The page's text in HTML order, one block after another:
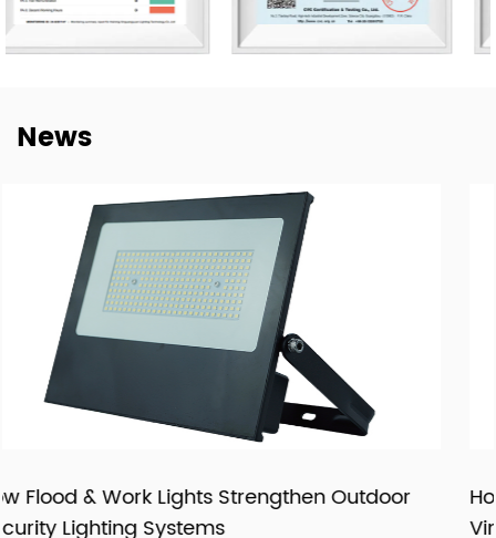
manufacturing efficiency, and quality control. Our goal is
not only to deliver lighting products, but also to provide
supply relationships.
with reliable manufacturing, responsive service, and
products that fit real market demand.
News
How LED Filament Bulbs Recreate an
Vintage Aesthetic Indoors